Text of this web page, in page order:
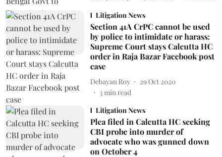
Litigation News
Section 41A CrPC cannot be used
by police to intimidate or harass:
Supreme Court stays Calcutta HC
order in Raja Bazar Facebook post
case
Debayan Roy
29 Oct 2020
3min read
Litigation News
Plea filed in Calcutta HC seeking
CBI probe into murder of
advocate who was gunned down
on October 4